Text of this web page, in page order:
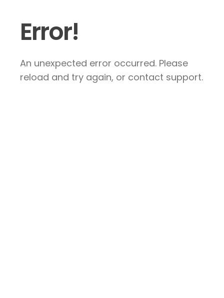
Error!
An unexpected error occurred. Please
reload and try again, or contact support.